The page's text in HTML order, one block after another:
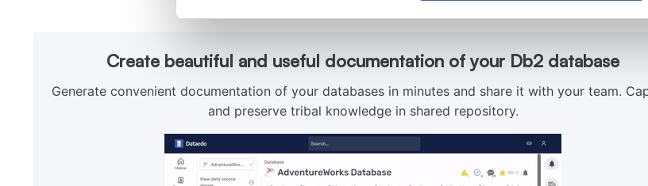
Create beautiful and useful documentation of your Db2 database
Generate convenient documentation of your databases in minutes and share it with your team.
and preserve tribal knowledge in shared repository.